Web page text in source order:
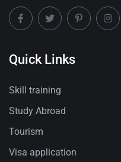
Quick Links
Skill training
Study Abroad
Tourism
Visa application